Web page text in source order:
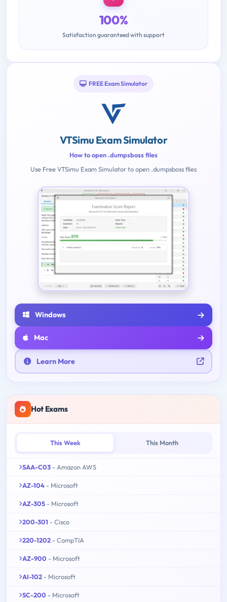
100%
Satisfaction guaranteed with support
FREE Exam Simulator
VTSimu Exam Simulator
How to open .dumpsboss files
Use Free VTSimu Exam Simulator to open .dumpsboss files
Windows
Mac
Learn More
Hot Exams
This Week This Month
SAA-C03 - Amazon AWS
AZ-104 - Microsoft
AZ-305 - Microsoft
200-301 - Cisco
220-1202 - CompTIA
AZ-900 - Microsoft
AI-102 - Microsoft
SC-200 - Microsoft